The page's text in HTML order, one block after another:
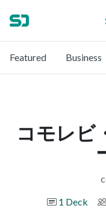
Featured Business
コモレビ
1 Deck